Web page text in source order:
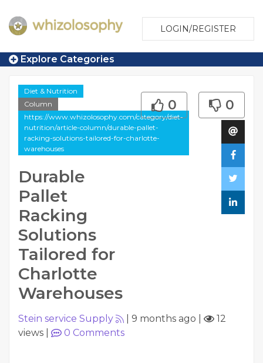
LOGIN/REGISTER
Explore Categories
Diet & Nutrition
Column
https://www.whizolosophy.com/category/diet-
nutrition/article-column/durable-pallet-
racking-solutions-tailored-for-charlotte-
warehouses
Durable
Pallet
Racking
Solutions
Tailored for
Charlotte
Warehouses
0 0
Stein service Supply 9 months ago
12
views
0 Comments